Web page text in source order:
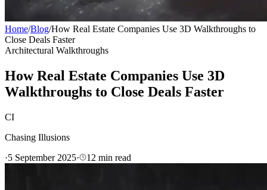
Home/Blog/How Real Estate Companies Use 3D Walkthroughs to
Close Deals Faster
Architectural Walkthroughs
How Real Estate Companies Use 3D
Walkthroughs to Close Deals Faster
CI
Chasing Illusions
·5 September 2025· 12 min read